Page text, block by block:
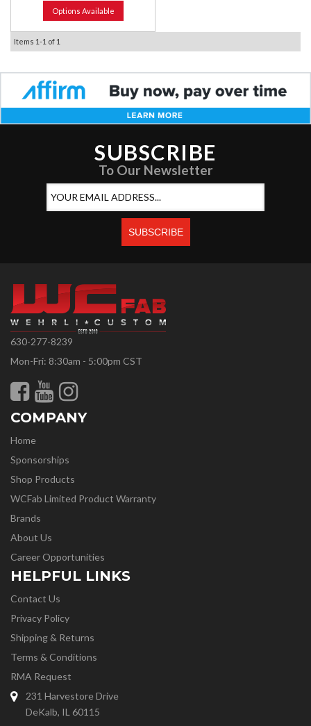
Options Available
Items 1-1 of 1
SUBSCRIBE
To Our Newsletter
630-277-8239
Mon-Fri: 8:30am - 5:00pm CST
COMPANY
Home
Sponsorships
Shop Products
WCFab Limited Product Warranty
Brands
About Us
Career Opportunities
HELPFUL LINKS
Contact Us
Privacy Policy
Shipping & Returns
Terms & Conditions
RMA Request
231 Harvestore Drive
DeKalb, IL 60115